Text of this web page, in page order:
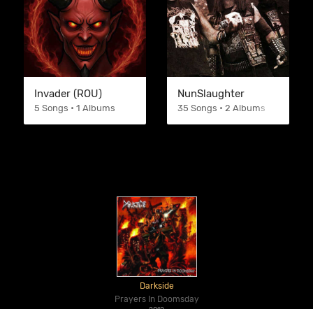
Invader (ROU)
5 Songs • 1 Albums
NunSlaughter
35 Songs • 2 Albums
Darkside
Prayers In Doomsday